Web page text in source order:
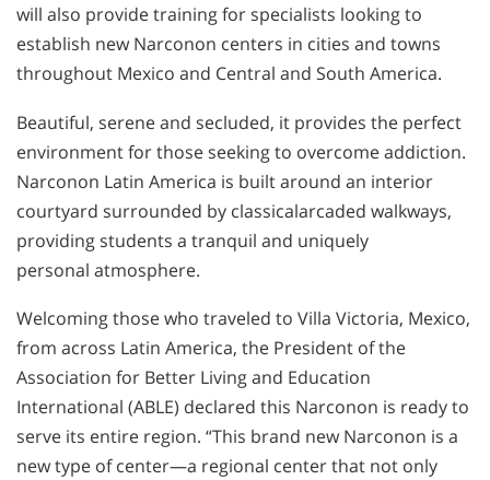
will also provide training for specialists looking to
establish new Narconon centers in cities and towns
throughout Mexico and Central and South America.
Beautiful, serene and secluded, it provides the perfect
environment for those seeking to overcome addiction.
Narconon Latin America is built around an interior
courtyard surrounded by classicalarcaded walkways,
providing students a tranquil and uniquely
personal atmosphere.
Welcoming those who traveled to Villa Victoria, Mexico,
from across Latin America, the President of the
Association for Better Living and Education
International (ABLE) declared this Narconon is ready to
serve its entire region. “This brand new Narconon is a
new type of center—a regional center that not only